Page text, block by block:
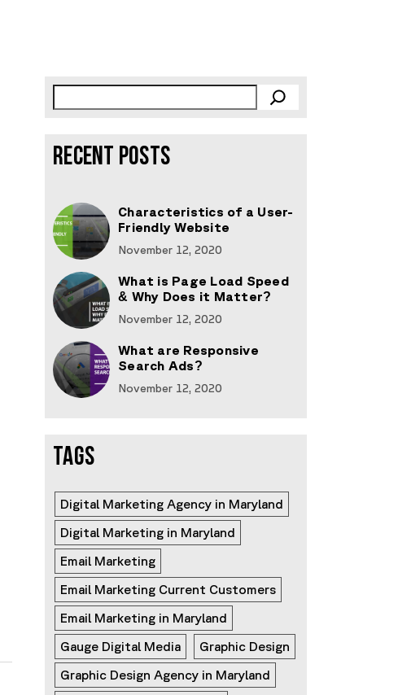
RECENT POSTS
Characteristics of a User-
Friendly Website
November 12, 2020
What is Page Load Speed
& Why Does it Matter?
November 12, 2020
What are Responsive
Search Ads?
November 12, 2020
TAGS
Digital Marketing Agency in Maryland
Digital Marketing in Maryland
Email Marketing
Email Marketing Current Customers
Email Marketing in Maryland
Gauge Digital Media
Graphic Design
Graphic Design Agency in Maryland